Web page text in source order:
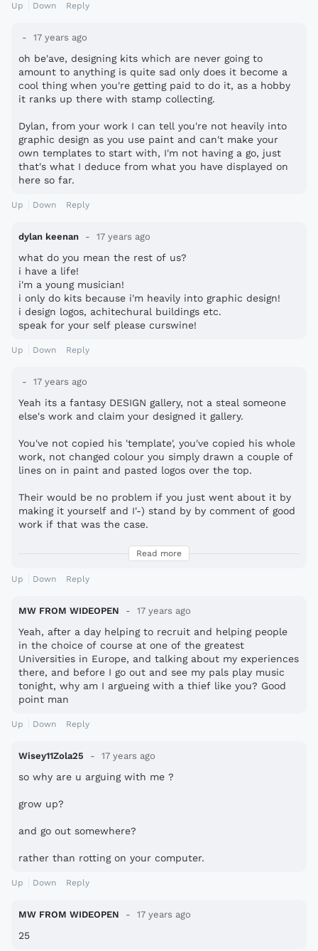
Up Down Reply
17 years ago
oh be'ave, designing kits which are never going to
amount to anything is quite sad only does it become a
cool thing when you're getting paid to do it, as a hobby
it ranks up there with stamp collecting.
Dylan, from your work I can tell you're not heavily into
graphic design as you use paint and can't make your
own templates to start with, I'm not having a go, just
that's what I deduce from what you have displayed on
here so far.
Up Down Reply
dylan keenan 17 years ago
what do you mean the rest of us?
i have a life!
i'm a young musician!
i only do kits because i'm heavily into graphic design!
i design logos, achitechural buildings etc.
speak for your self please curswine!
Up Down Reply
17 years ago
Yeah its a fantasy DESIGN gallery, not a steal someone
else's work and claim your designed it gallery.
You've not copied his 'template', you've copied his whole
work, not changed colour you simply drawn a couple of
lines on in paint and pasted logos over the top.
Their would be no problem if you just went about it by
making it yourself and I'-) stand by by comment of good
work if that was the case.
Don't even bother to tell people to get a life either
you're just as sad as the rest of us, even more so if
you're not even contributing anything of your own.
Read more
Up Down Reply
MW FROM WIDEOPEN 17 years ago
Yeah, after a day helping to recruit and helping people
in the choice of course at one of the greatest
Universities in Europe, and talking about my experiences
there, and before I go out and see my pals play music
tonight, why am I argueing with a thief like you? Good
point man
Up Down Reply
Wisey11Zola25 17 years ago
so why are u arguing with me ?
grow up?
and go out somewhere?
rather than rotting on your computer.
Up Down Reply
MW FROM WIDEOPEN 17 years ago
25